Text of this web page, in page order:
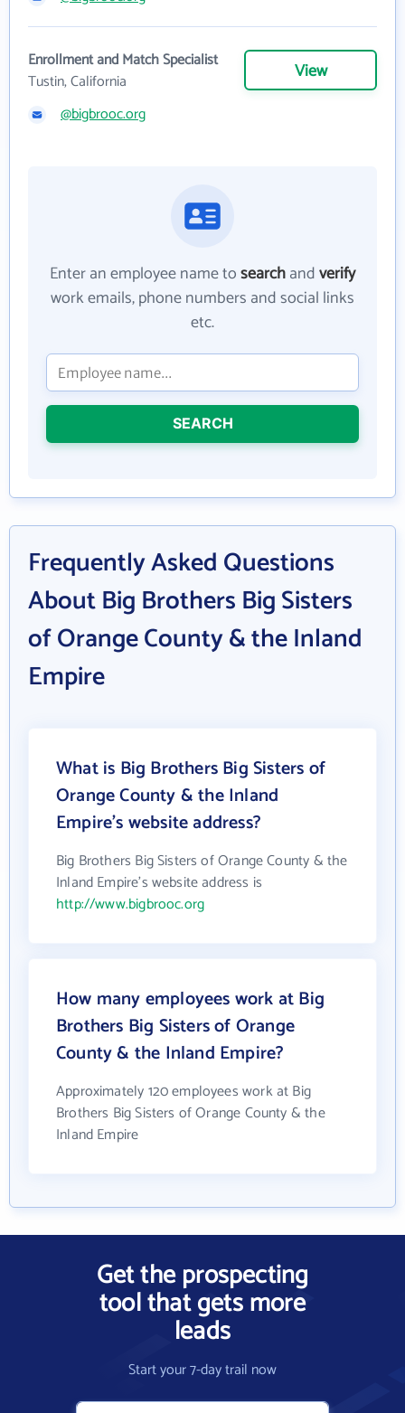
Enrollment and Match Specialist
Tustin, California
View
@bigbrooc.org
Enter an employee name tosearchandverify
work emails, phone numbers and social links
etc.
SEARCH
Frequently Asked Questions
About Big Brothers Big Sisters
of Orange County & the Inland
Empire
What is Big Brothers Big Sisters of
Orange County & the Inland
Empire's website address?
Big Brothers Big Sisters of Orange County & the
Inland Empire's website address is
http://www.bigbrooc.org
How many employees work at Big
Brothers Big Sisters of Orange
County & the Inland Empire?
Approximately 120 employees work at Big
Brothers Big Sisters of Orange County & the
Inland Empire
Get the prospecting
tool that gets more
leads
Start your 7-day trail now